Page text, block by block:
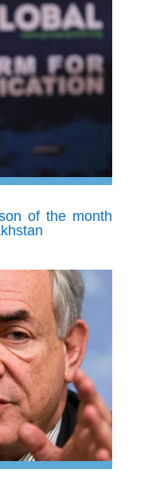
of the month